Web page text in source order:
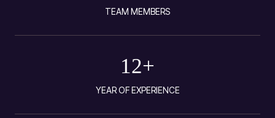
TEAM MEMBERS
12+
YEAR OF EXPERIENCE